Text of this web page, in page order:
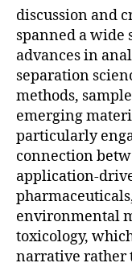
discussion and
spanned a wide
advances in
separation
methods,
emerging
particularly
connection
application-
environmental
toxicology,
narrative rather